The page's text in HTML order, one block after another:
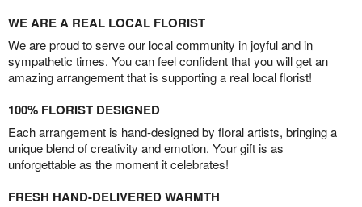
WE ARE A REAL LOCAL FLORIST
We are proud to serve our local community in joyful and in
sympathetic times. You can feel confident that you will get an
amazing arrangement that is supporting a real local florist!
100% FLORIST DESIGNED
Each arrangement is hand-designed by floral artists, bringing a
unique blend of creativity and emotion. Your gift is as
unforgettable as the moment it celebrates!
FRESH HAND-DELIVERED WARMTH